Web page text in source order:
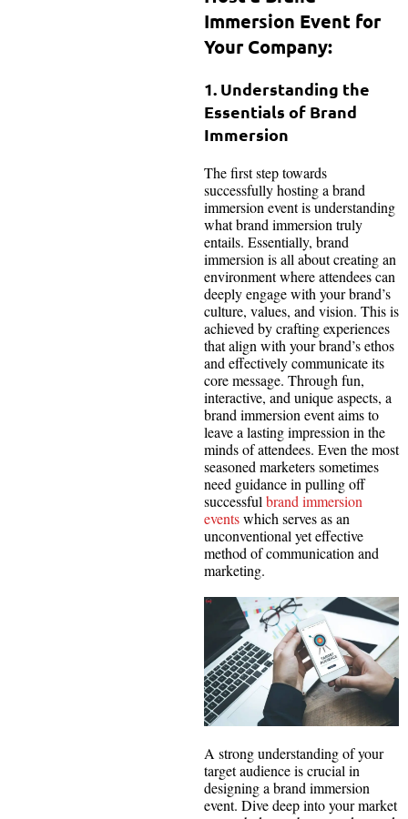
Immersion Event for
Your Company:
1. Understanding the
Essentials of Brand
Immersion
The first step towards
successfully hosting a brand
immersion event is understanding
what brand immersion truly
entails. Essentially, brand
immersion is all about creating an
environment where attendees can
deeply engage with your brand’s
culture, values, and vision. This is
achieved by crafting experiences
that align with your brand’s ethos
and effectively communicate its
core message. Through fun,
interactive, and unique aspects, a
brand immersion event aims to
leave a lasting impression in the
minds of attendees. Even the most
seasoned marketers sometimes
need guidance in pulling off
successful brand immersion
eventswhich serves as an
unconventional yet effective
method of communication and
marketing.
A strong understanding of your
target audience is crucial in
designing a brand immersion
event. Dive deep into your market